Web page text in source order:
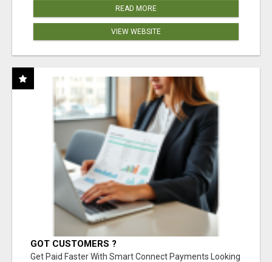
READ MORE
VIEW WEBSITE
GOT CUSTOMERS ?
Get Paid Faster With Smart Connect Payments Looking